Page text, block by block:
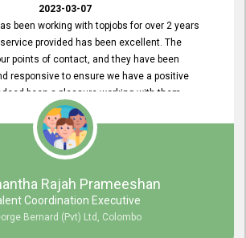
2023-03-07
been working with topjobs for over 2 years
provided has been excellent. The
points of contact, and they have been
responsive to ensure we have a positive
been a pleasure working with them.
Rajah Prameeshan
Coordination Executive
Bernard (Pvt) Ltd, Colombo